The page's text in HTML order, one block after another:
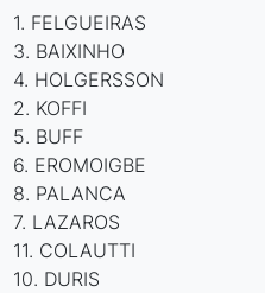
1. FELGUEIRAS
3. BAIXINHO
4. HOLGERSSON
2. KOFFI
5. BUFF
6. EROMOIGBE
8. PALANCA
7. LAZAROS
11. COLAUTTI
10. DURIS